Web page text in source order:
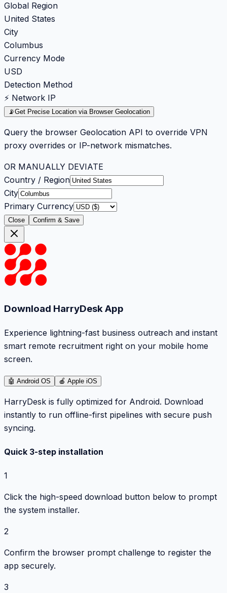
Global Region
United States
City
Columbus
Currency Mode
USD
Detection Method
⚡ Network IP
📡Get Precise Location via Browser Geolocation
Query the browser Geolocation API to override VPN
proxy overrides or IP-network mismatches.
OR MANUALLY DEVIATE
Country / Region
City
Primary Currency
Close Confirm & Save
Download HarryDesk App
Experience lightning-fast business outreach and instant
smart remote recruitment right on your mobile home
screen.
🤖 Android OS 🍎 Apple iOS
HarryDesk is fully optimized for Android. Download
instantly to run offline-first pipelines with secure push
syncing.
Quick 3-step installation
1
Click the high-speed download button below to prompt
the system installer.
2
Confirm the browser prompt challenge to register the
app securely.
3